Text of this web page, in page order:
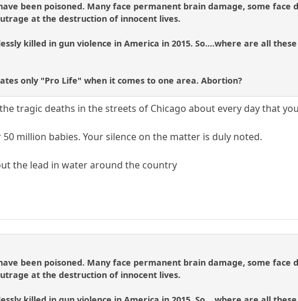
been poisoned. Many face permanent brain damage, some face
at the destruction of innocent lives.
killed in gun violence in America in 2015. So....where are all
only "Pro Life" when it comes to one area. Abortion?
tragic deaths in the streets of Chicago about every day that
million babies. Your silence on the matter is duly noted.
the lead in water around the country
been poisoned. Many face permanent brain damage, some face
at the destruction of innocent lives.